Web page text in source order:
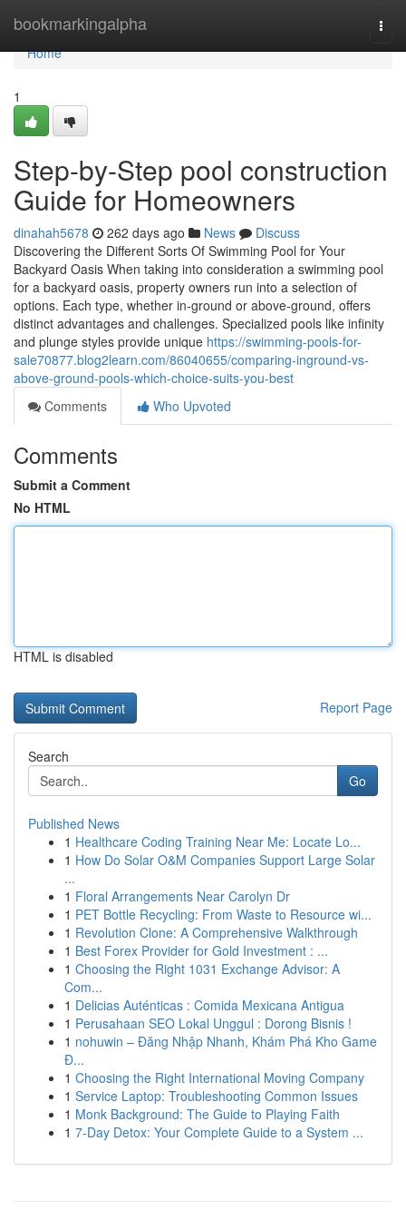
bookmarkingalpha
Home
Home
1
Step-by-Step pool construction
Guide for Homeowners
dinahah5678 262 days ago News
Discuss
Discovering the Different Sorts Of Swimming Pool for Your
Backyard Oasis When taking into consideration a swimming pool
for a backyard oasis, property owners run into a selection of
options. Each type, whether in-ground or above-ground, offers
distinct advantages and challenges. Specialized pools like infinity
and plunge styles provide unique https://swimming-pools-for-
sale70877.blog2learn.com/86040655/comparing-inground-vs-
above-ground-pools-which-choice-suits-you-best
Comments
Who Upvoted
Comments
Submit a Comment
No HTML
HTML is disabled
Report Page
Search
Go
Published News
1 Healthcare Coding Training Near Me: Locate Lo...
1 How Do Solar O&M Companies Support Large Solar
...
1 Floral Arrangements Near Carolyn Dr
1 PET Bottle Recycling: From Waste to Resource wi...
1 Revolution Clone: A Comprehensive Walkthrough
1 Best Forex Provider for Gold Investment : ...
1 Choosing the Right 1031 Exchange Advisor: A
Com...
1 Delicias Auténticas : Comida Mexicana Antigua
1 Perusahaan SEO Lokal Unggul : Dorong Bisnis !
1 nohuwin – Đăng Nhập Nhanh, Khám Phá Kho Game
Đ...
1 Choosing the Right International Moving Company
1 Service Laptop: Troubleshooting Common Issues
1 Monk Background: The Guide to Playing Faith
1 7-Day Detox: Your Complete Guide to a System ...